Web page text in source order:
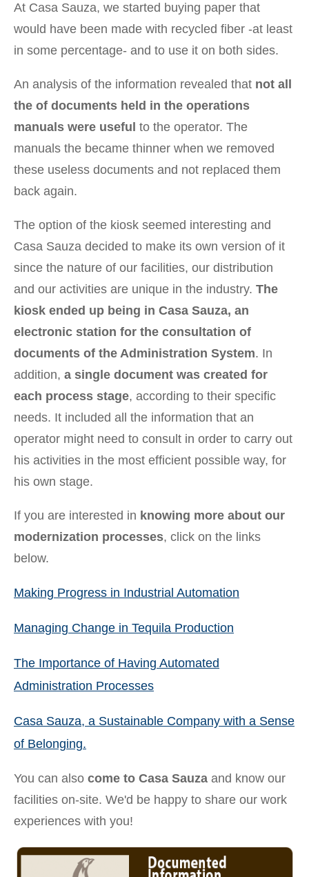
At Casa Sauza, we started buying paper that
would have been made with recycled fiber -at least
in some percentage- and to use it on both sides.
An analysis of the information revealed that not all
the of documents held in the operations
manuals were useful to the operator. The
manuals the became thinner when we removed
these useless documents and not replaced them
back again.
The option of the kiosk seemed interesting and
Casa Sauza decided to make its own version of it
since the nature of our facilities, our distribution
and our activities are unique in the industry. The
kiosk ended up being in Casa Sauza, an
electronic station for the consultation of
documents of the Administration System. In
addition, a single document was created for
each process stage, according to their specific
needs. It included all the information that an
operator might need to consult in order to carry out
his activities in the most efficient possible way, for
his own stage.
If you are interested in knowing more about our
modernization processes, click on the links
below.
Making Progress in Industrial Automation
Managing Change in Tequila Production
The Importance of Having Automated
Administration Processes
Casa Sauza, a Sustainable Company with a Sense
of Belonging.
You can also come to Casa Sauza and know our
facilities on-site. We'd be happy to share our work
experiences with you!